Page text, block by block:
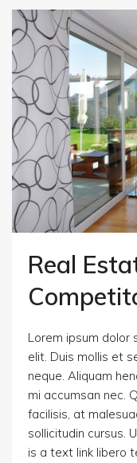
Real
Lorem ipsum dolor
elit. Duis mollis et
neque. Aliquam
mi accumsan nec.
facilisis, at
sollicitudin cursus.
is a text link libero